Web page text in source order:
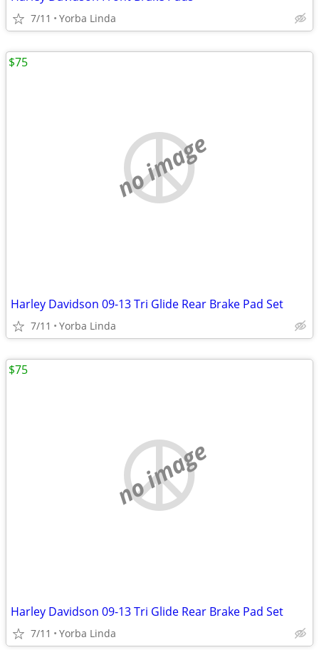
7/11 Yorba Linda
no image
Harley Davidson 09-13 Tri Glide Rear Brake Pad Set
7/11 Yorba Linda
$75
no image
Harley Davidson 09-13 Tri Glide Rear Brake Pad Set
7/11 Yorba Linda
$75